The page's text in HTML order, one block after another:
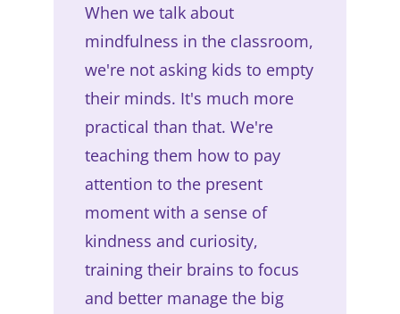
When we talk about
mindfulness in the classroom,
we're not asking kids to empty
their minds. It's much more
practical than that. We're
teaching them how to pay
attention to the present
moment with a sense of
kindness and curiosity,
training their brains to focus
and better manage the big